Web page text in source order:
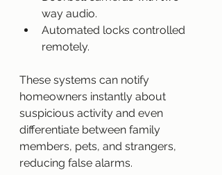
way audio.
Automated locks controlled
remotely.
These systems can notify
homeowners instantly about
suspicious activity and even
differentiate between family
members, pets, and strangers,
reducing false alarms.